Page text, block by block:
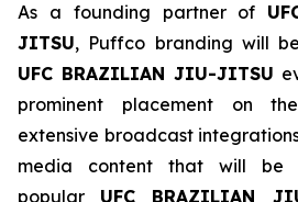
As a founding partner of
JITSU, Puffco branding will
UFC BRAZILIAN JIU-JITSU
prominent placement on
extensive broadcast
media content that will be
popular UFC BRAZILIAN